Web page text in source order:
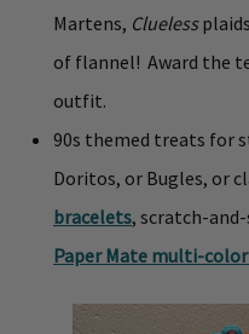
Martens, Clueless
of flannel! Award the
outfit.
90s themed treats for
Doritos, or Bugles, or
bracelets, scratch-
Paper Mate multi-